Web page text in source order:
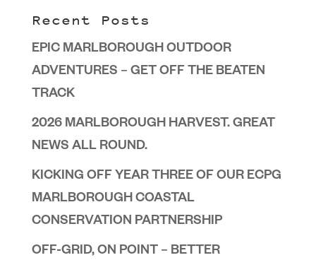
Recent Posts
EPIC MARLBOROUGH OUTDOOR
ADVENTURES – GET OFF THE BEATEN
TRACK
2026 MARLBOROUGH HARVEST. GREAT
NEWS ALL ROUND.
KICKING OFF YEAR THREE OF OUR ECPG
MARLBOROUGH COASTAL
CONSERVATION PARTNERSHIP
OFF-GRID, ON POINT – BETTER